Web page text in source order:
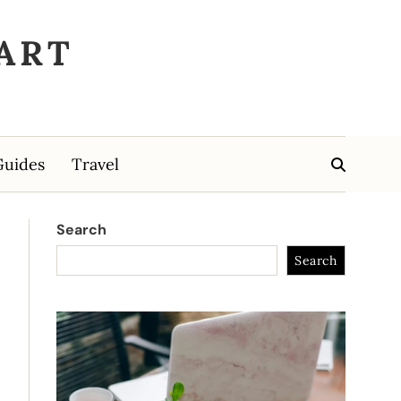
Travel
Search
Search